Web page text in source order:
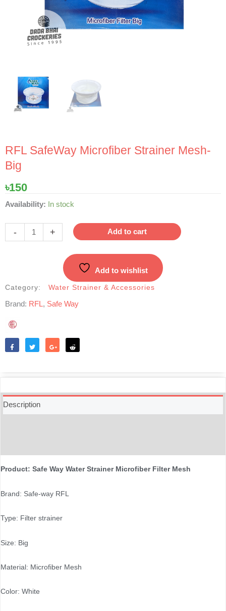
RFL SafeWay Microfiber Strainer Mesh-
Big
৳150
Availability: In stock
-
RFL
+ Add to cart
Add to wishlist
Category: Water Strainer & Accessories
Brand: RFL, Safe Way
Description
Product: Safe Way Water Strainer Microfiber Filter Mesh
Brand: Safe-way RFL
Type: Filter strainer
Size: Big
Material: Microfiber Mesh
Color: White